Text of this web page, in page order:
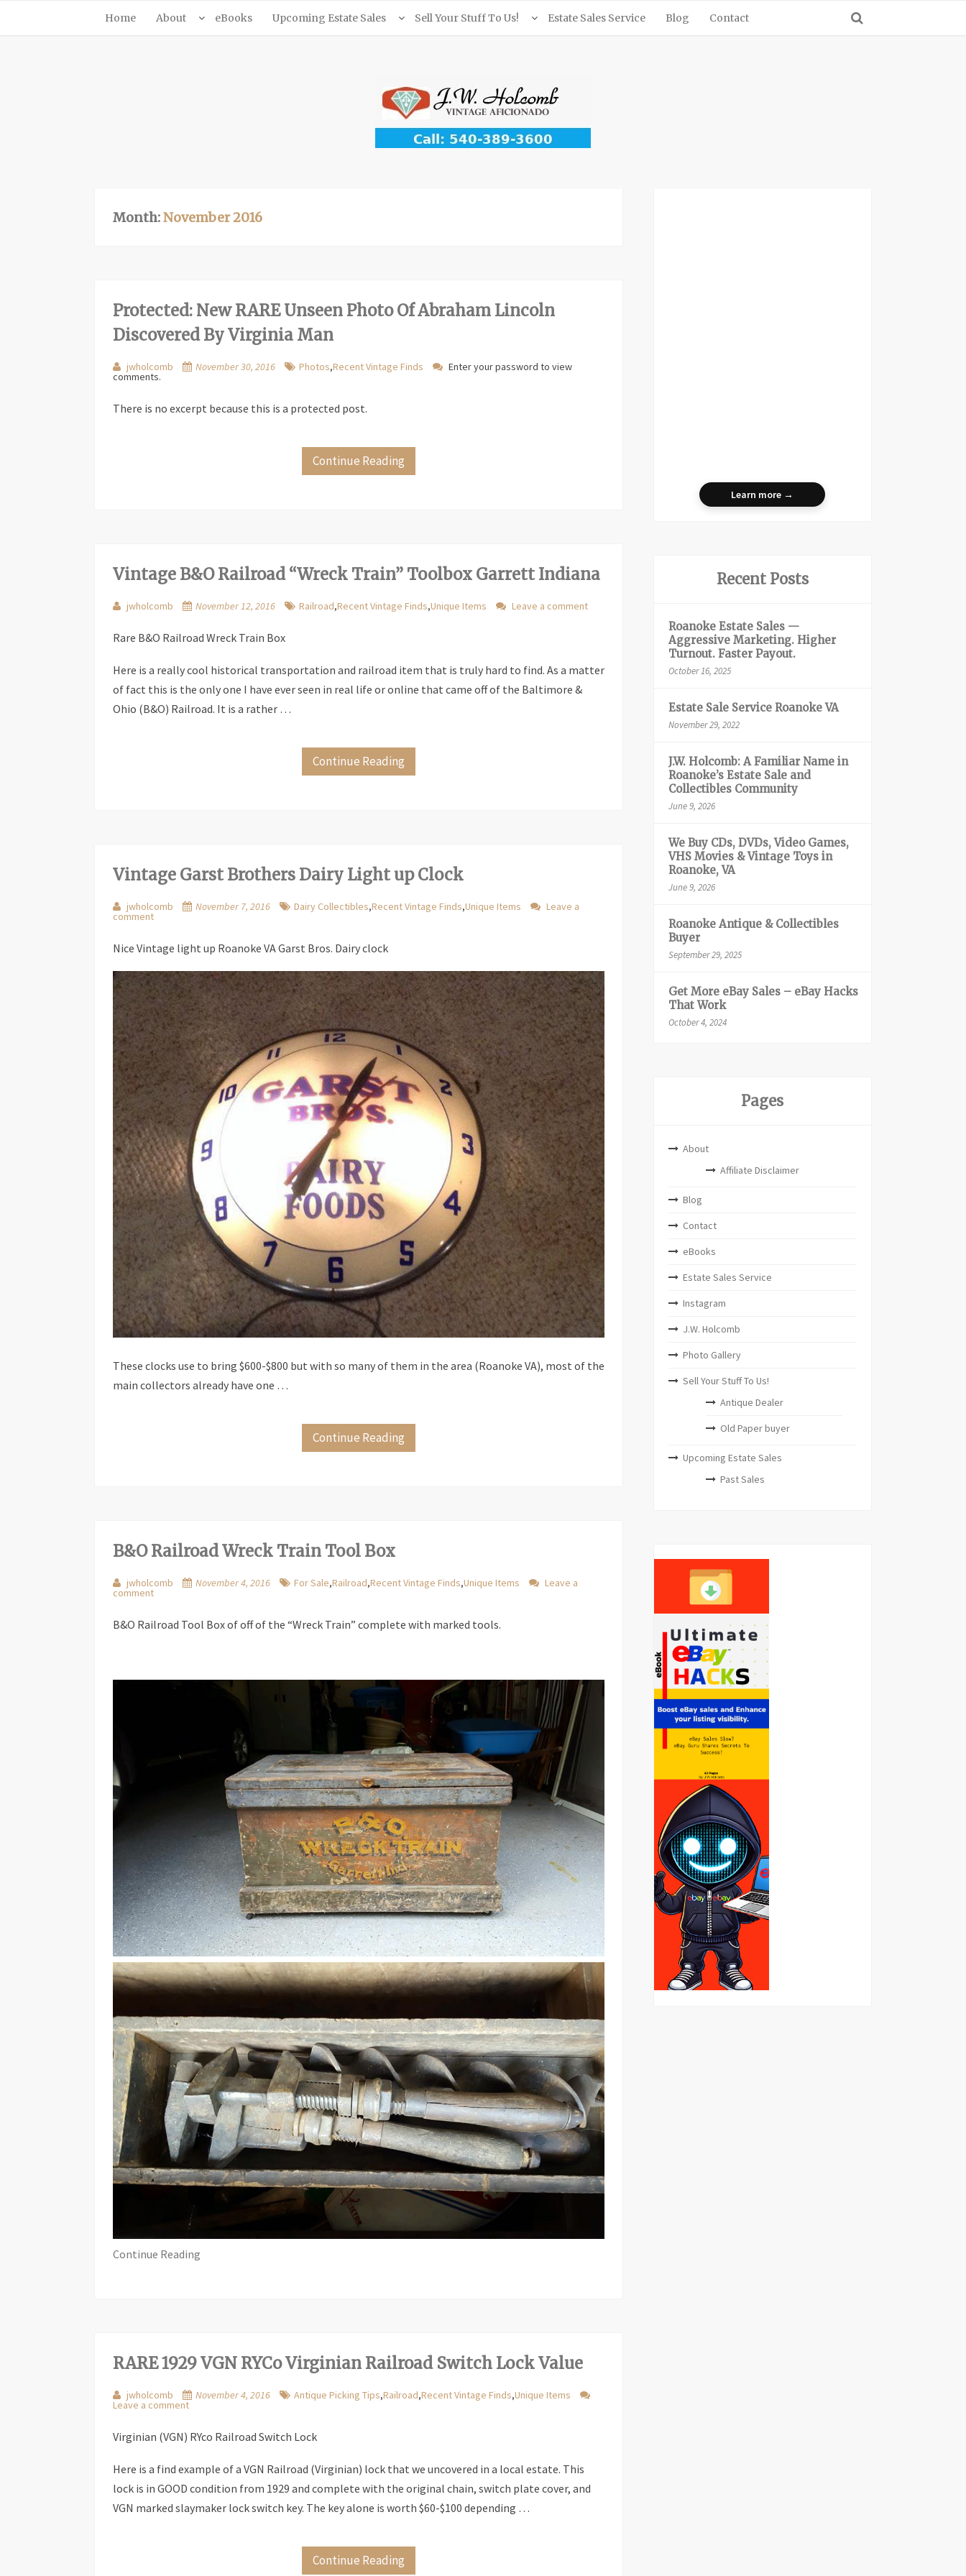
Home About eBooks Upcoming Estate Sales Sell Your Stuff To Us! Estate Sales Service Blog Contact
Month:November 2016
Protected: New RARE Unseen Photo Of Abraham Lincoln
Discovered By Virginia Man
jwholcomb November 30, 2016 Photos,Recent Vintage Finds Enter your password to view
comments.
There is no excerpt because this is a protected post.
Continue Reading
Vintage B&O Railroad “Wreck Train” Toolbox Garrett Indiana
jwholcomb November 12, 2016 Railroad,Recent Vintage Finds,Unique Items Leave a comment
Rare B&O Railroad Wreck Train Box
Here is a really cool historical transportation and railroad item that is truly hard to find. As a matter
of fact this is the only one I have ever seen in real life or online that came off of the Baltimore &
Ohio (B&O) Railroad. It is a rather …
Continue Reading
Vintage Garst Brothers Dairy Light up Clock
jwholcomb November 7, 2016 Dairy Collectibles,Recent Vintage Finds,Unique Items Leave a
comment
Nice Vintage light up Roanoke VA Garst Bros. Dairy clock
These clocks use to bring $600-$800 but with so many of them in the area (Roanoke VA), most of the
main collectors already have one …
Continue Reading
B&O Railroad Wreck Train Tool Box
jwholcomb November 4, 2016 For Sale,Railroad,Recent Vintage Finds,Unique Items Leave a
comment
B&O Railroad Tool Box of off of the “Wreck Train” complete with marked tools.
Continue Reading
RARE 1929 VGN RYCo Virginian Railroad Switch Lock Value
jwholcomb November 4, 2016 Antique Picking Tips,Railroad,Recent Vintage Finds,Unique Items
Leave a comment
Virginian (VGN) RYco Railroad Switch Lock
Here is a find example of a VGN Railroad (Virginian) lock that we uncovered in a local estate. This
lock is in GOOD condition from 1929 and complete with the original chain, switch plate cover, and
VGN marked slaymaker lock switch key. The key alone is worth $60-$100 depending …
Continue Reading
Learn more →
Recent Posts
Roanoke Estate Sales —
Aggressive Marketing. Higher
Turnout. Faster Payout.
October 16, 2025
Estate Sale Service Roanoke VA
November 29, 2022
J.W. Holcomb: A Familiar Name in
Roanoke’s Estate Sale and
Collectibles Community
June 9, 2026
We Buy CDs, DVDs, Video Games,
VHS Movies & Vintage Toys in
Roanoke, VA
June 9, 2026
Roanoke Antique & Collectibles
Buyer
September 29, 2025
Get More eBay Sales – eBay Hacks
That Work
October 4, 2024
Pages
About
Affiliate Disclaimer
Blog
Contact
eBooks
Estate Sales Service
Instagram
J.W. Holcomb
Photo Gallery
Sell Your Stuff To Us!
Antique Dealer
Old Paper buyer
Upcoming Estate Sales
Past Sales